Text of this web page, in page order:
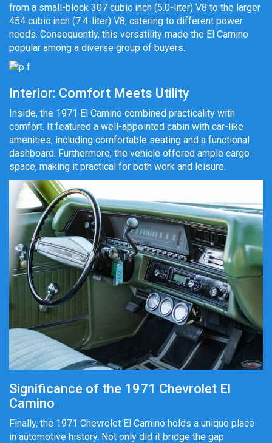
from a small-block 307 cubic inch (5.0-liter) V8 to the larger
454 cubic inch (7.4-liter) V8, catering to different power
needs. Consequently, this versatility made the El Camino
popular among a diverse group of buyers.
Interior: Comfort Meets Utility
Inside, the 1971 El Camino combined practicality with
comfort. It featured a well-appointed cabin with car-like
amenities, including comfortable seating and a functional
dashboard. Furthermore, the vehicle offered ample cargo
space, making it practical for both work and leisure.
Significance of the 1971 Chevrolet El
Camino
Finally, the 1971 Chevrolet El Camino holds a unique place
in automotive history. Not only did it bridge the gap